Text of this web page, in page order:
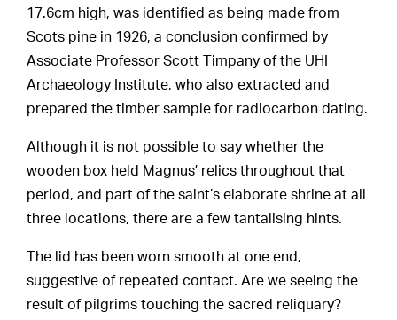
17.6cm high, was identified as being made from
Scots pine in 1926, a conclusion confirmed by
Associate Professor Scott Timpany of the UHI
Archaeology Institute, who also extracted and
prepared the timber sample for radiocarbon dating.
Although it is not possible to say whether the
wooden box held Magnus’ relics throughout that
period, and part of the saint’s elaborate shrine at all
three locations, there are a few tantalising hints.
The lid has been worn smooth at one end,
suggestive of repeated contact. Are we seeing the
result of pilgrims touching the sacred reliquary?